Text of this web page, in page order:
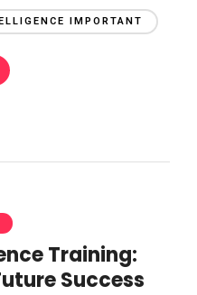
IMPORTANT
Training:
Success